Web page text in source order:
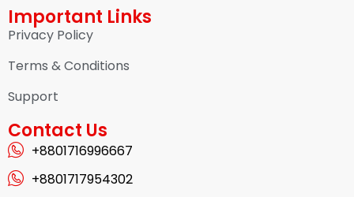
Important Links
Privacy Policy
Terms & Conditions
Support
Contact Us
+8801716996667
+8801717954302